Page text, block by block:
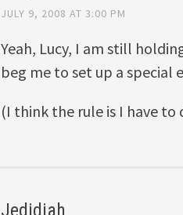
JULY 9, 2008 AT 3:00 PM
Yeah, Lucy, I am still
beg me to set up a special
(I think the rule is I have
Jedidiah